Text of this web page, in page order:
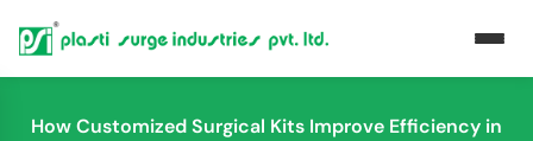
How Customized Surgical Kits Improve Efficiency in